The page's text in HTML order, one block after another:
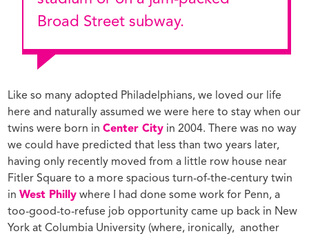
Broad Street subway.
Like so many adopted Philadelphians, we loved our life
here and naturally assumed we were here to stay when our
twins were born inCenter City in 2004. There was no way
we could have predicted that less than two years later,
having only recently moved from a little row house near
Fitler Square to a more spacious turn-of-the-century twin
inWest Philly where I had done some work for Penn, a
too-good-to-refuse job opportunity came up back in New
York at Columbia University (where, ironically, another